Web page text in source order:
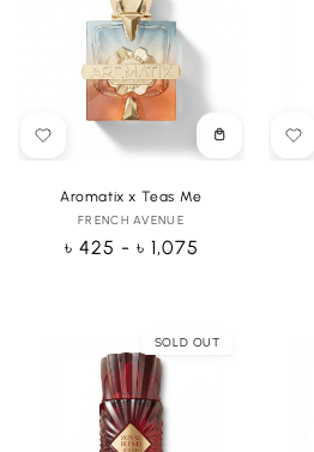
Choose
options
Aromatix x Teas Me
Vendor:
FRENCH AVENUE
Regular
৳ 425 - ৳ 1,075
SOLD OUT